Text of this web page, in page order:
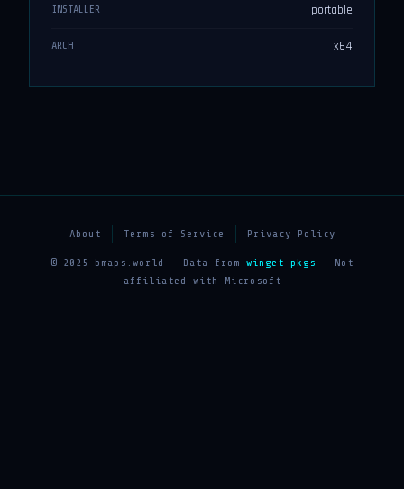
INSTALLER portable
ARCH x64
About Terms of Service Privacy Policy
© 2025 bmaps.world — Data from winget-pkgs — Not
affiliated with Microsoft